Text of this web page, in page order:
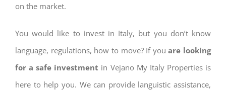
on the market.
You would like to invest in Italy, but you don’t know
language, regulations, how to move? If you are looking
for a safe investment in Vejano My Italy Properties is
here to help you. We can provide languistic assistance,